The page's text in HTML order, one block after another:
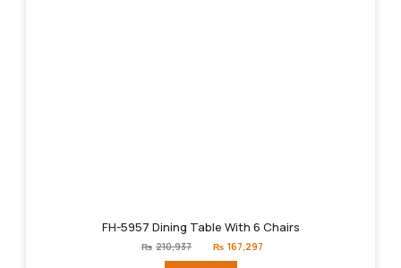
FH-5957 Dining Table With 6 Chairs
₨ 210,937
Original
price
₨ 167,297